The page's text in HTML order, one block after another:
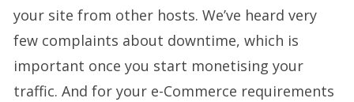
your site from other hosts. We’ve heard very
few complaints about downtime, which is
important once you start monetising your
traffic. And for your e-Commerce requirements